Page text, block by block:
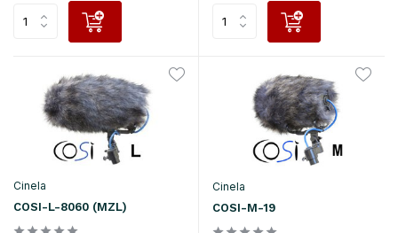
Cinela
COSI-L-8060 (MZL)
Cinela
COSI-M-19